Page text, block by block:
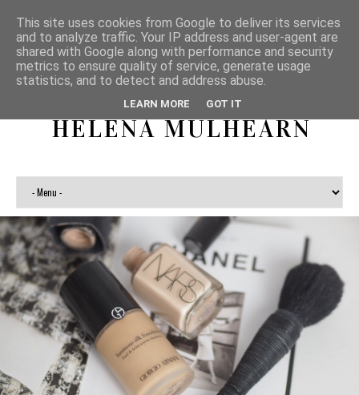
HELENA MULHEARN
This site uses cookies from Google to deliver its services
and to analyze traffic. Your IP address and user-agent are
shared with Google along with performance and security
metrics to ensure quality of service, generate usage
statistics, and to detect and address abuse.
LEARN MORE GOT IT